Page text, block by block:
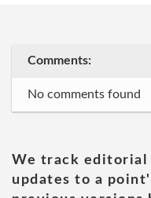
Comments:
No comments found
We track editorial
updates to a